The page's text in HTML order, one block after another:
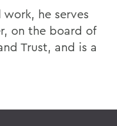
he serves
on the board of
Trust, and is a